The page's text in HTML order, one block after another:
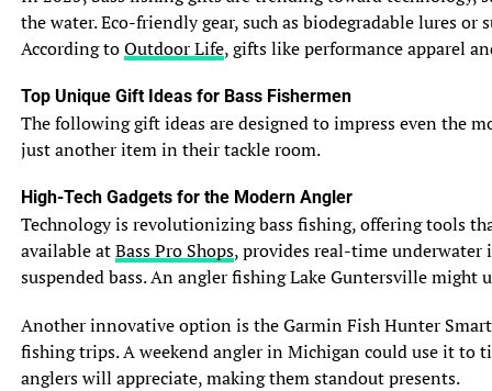
their own distinct charm. So go forth, impress your
friends with your newfound fish knowledge, and
remember, never take yourself too seriously—just like
these delightful aquatic creatures!
5. Reproduction and Life Cycle
5.1 Breeding Season and Spawning
When it comes to love and reproduction, bluegill and
sunfish have their own unique styles. Bluegill, being the
romantics they are, prefer to start their breeding season
in spring. They gather in shallow waters and create nests
in the sediment, which they carefully guard. On the other
hand, sunfish, with their more laid-back approach to
romance, tend to start their spawning season in warmer
months, usually during the summer.
the water. Eco-friendly gear, such as biodegradable lures
According toOutdoor Life, gifts like performance apparel
Top Unique Gift Ideas for Bass Fishermen
The following gift ideas are designed to impress even the
just another item in their tackle room.
High-Tech Gadgets for the Modern Angler
Technology is revolutionizing bass fishing, offering tools
available atBass Pro Shops, provides real-time underwater
suspended bass. An angler fishing Lake Guntersville
Another innovative option is the Garmin Fish Hunter
fishing trips. A weekend angler in Michigan could use it to
anglers will appreciate, making them standout presents.